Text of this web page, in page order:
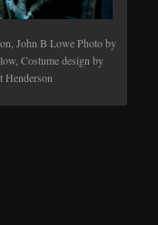
John B Lowe Photo by
Costume design by
Henderson